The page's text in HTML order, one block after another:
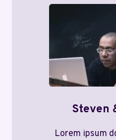
Steven
Lorem ipsum